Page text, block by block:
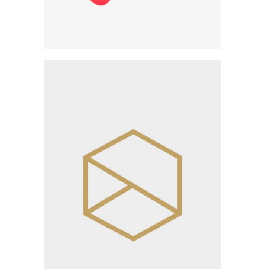
Innovative Design
Workshop
Category: Workshop